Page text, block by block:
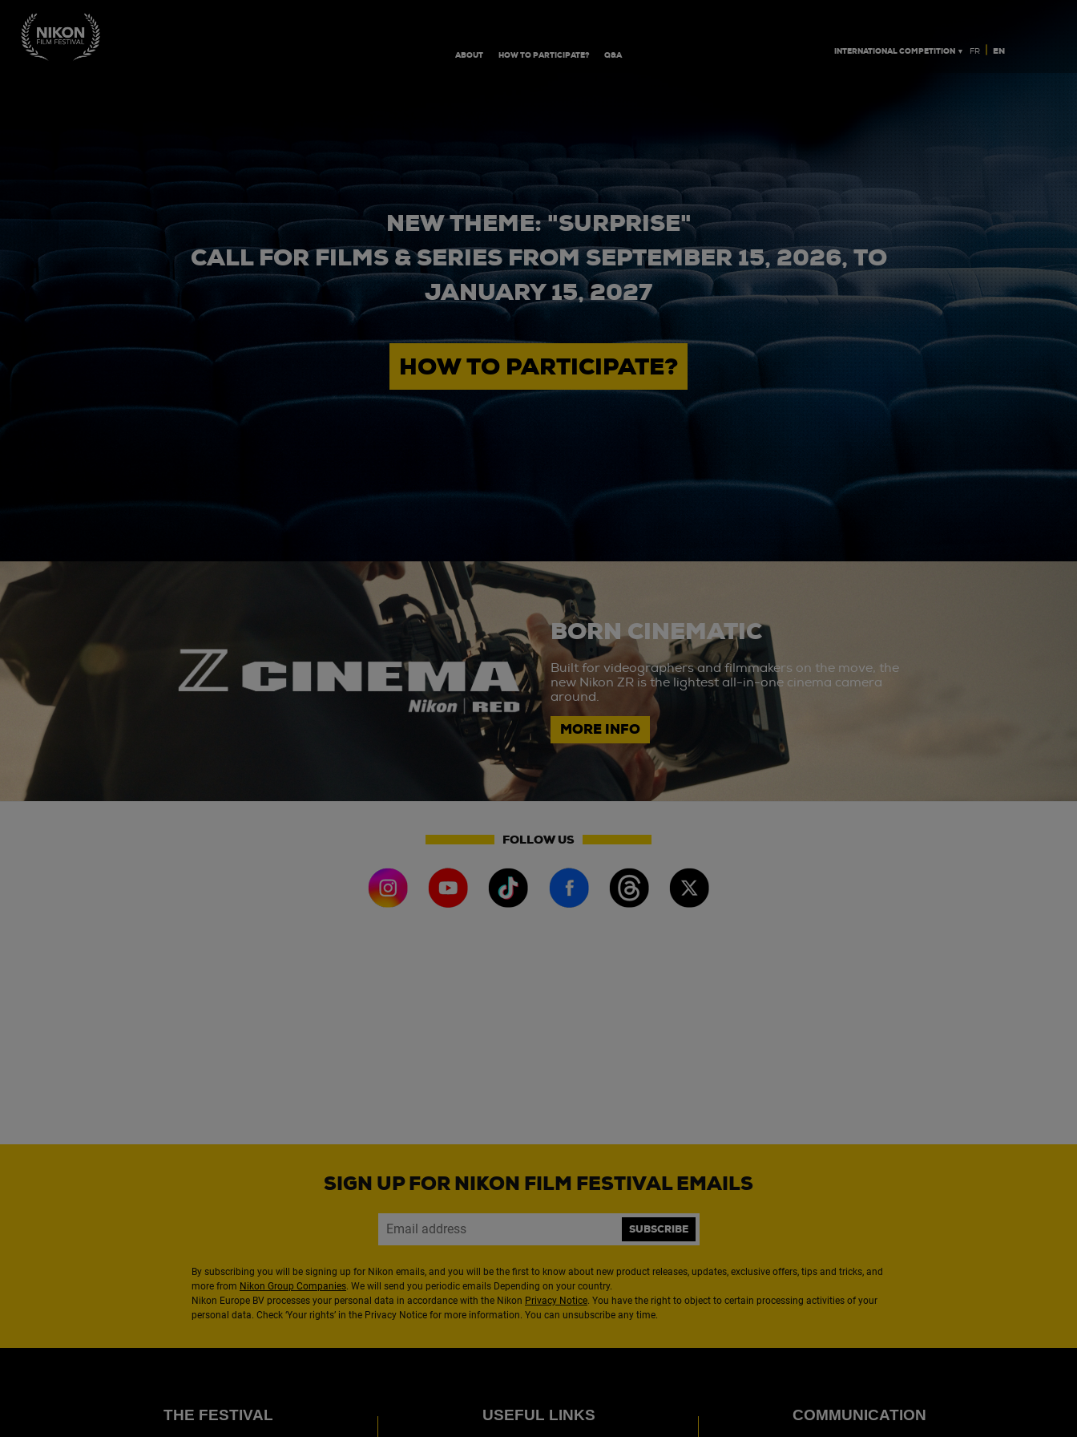
ABOUT HOW TO PARTICIPATE? Q&A INTERNATIONAL COMPETITION ▼ FR | EN
NEW THEME: "SURPRISE"
CALL FOR FILMS & SERIES FROM SEPTEMBER 15, 2026, TO
JANUARY 15, 2027
HOW TO PARTICIPATE?
BORN CINEMATIC
Built for videographers and filmmakers on the move, the
new Nikon ZR is the lightest all-in-one cinema camera
around.
MORE INFO
FOLLOW US
SIGN UP FOR NIKON FILM FESTIVAL EMAILS
SUBSCRIBE
By subscribing you will be signing up for Nikon emails, and you will be the first to know about new product releases, updates, exclusive offers, tips and tricks, and
more from Nikon Group Companies. We will send you periodic emails Depending on your country.
Nikon Europe BV processes your personal data in accordance with the Nikon Privacy Notice. You have the right to object to certain processing activities of your
personal data. Check ‘Your rights’ in the Privacy Notice for more information. You can unsubscribe any time.
THE FESTIVAL USEFUL LINKS COMMUNICATION